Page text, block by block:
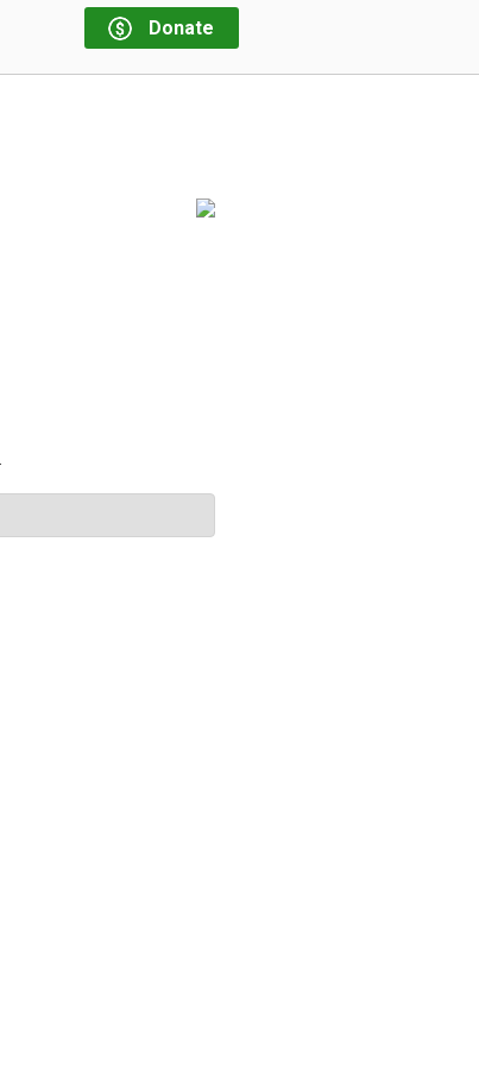
Donate